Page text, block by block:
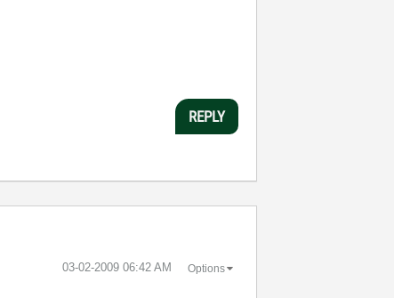
REPLY
‎03-02-2009 06:42 AM Options